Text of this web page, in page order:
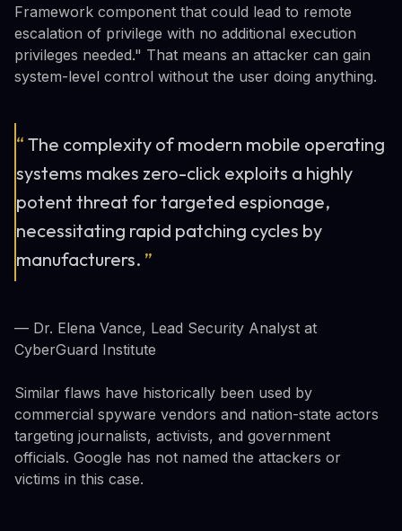
Framework component that could lead to remote
escalation of privilege with no additional execution
privileges needed." That means an attacker can gain
system-level control without the user doing anything.
“ The complexity of modern mobile operating
systems makes zero-click exploits a highly
potent threat for targeted espionage,
necessitating rapid patching cycles by
manufacturers. ”
— Dr. Elena Vance, Lead Security Analyst at
CyberGuard Institute
Similar flaws have historically been used by
commercial spyware vendors and nation-state actors
targeting journalists, activists, and government
officials. Google has not named the attackers or
victims in this case.